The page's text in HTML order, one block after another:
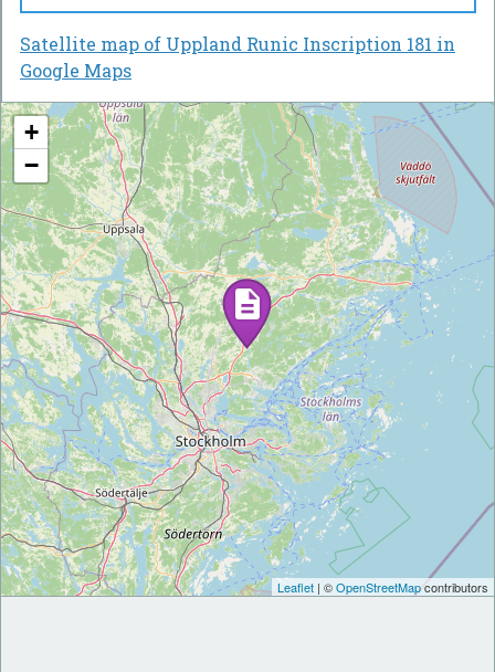
Satellite map of Uppland Runic Inscription 181 in
Google Maps
+
−
Leaflet | ©OpenStreetMapcontributors